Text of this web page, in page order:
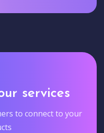
services
to connect to your